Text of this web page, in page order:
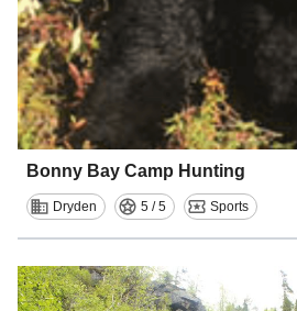
Bonny Bay Camp Hunting
Dryden 5 / 5 Sports